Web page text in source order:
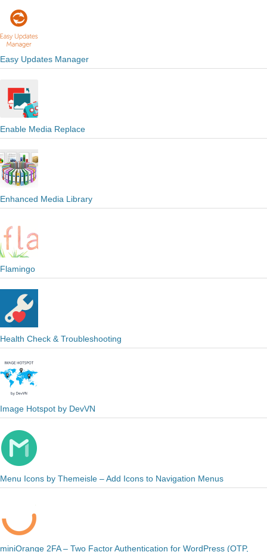
Easy Updates Manager
Enable Media Replace
Enhanced Media Library
Flamingo
Health Check & Troubleshooting
Image Hotspot by DevVN
Menu Icons by Themeisle – Add Icons to Navigation Menus
miniOrange 2FA – Two Factor Authentication for WordPress (OTP,